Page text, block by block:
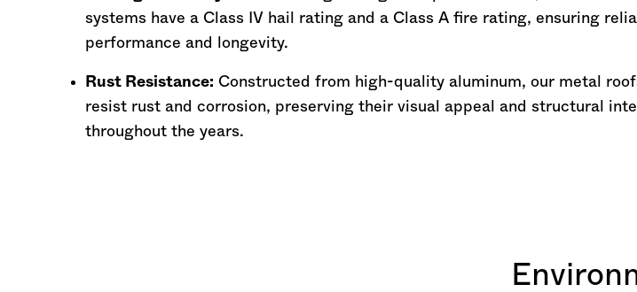
systems have a Class IV hail rating and a Class A fire rating, ensuring
performance and longevity.
Rust Resistance: Constructed from high-quality aluminum, our metal
resist rust and corrosion, preserving their visual appeal and structural
throughout the years.